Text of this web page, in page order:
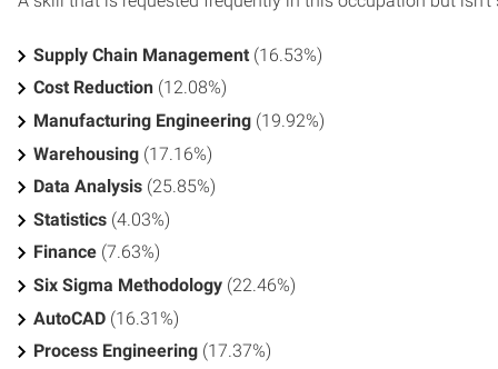
Supply Chain Management (16.53%)
Cost Reduction (12.08%)
Manufacturing Engineering (19.92%)
Warehousing (17.16%)
Data Analysis (25.85%)
Statistics (4.03%)
Finance (7.63%)
Six Sigma Methodology (22.46%)
AutoCAD (16.31%)
Process Engineering (17.37%)